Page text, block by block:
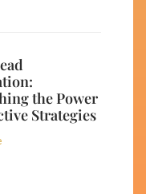
the Power
Strategies